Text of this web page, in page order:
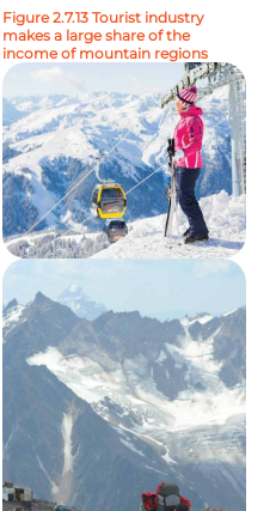
Figure 2.7.13 Tourist industry
makes a large share of the
income of mountain regions